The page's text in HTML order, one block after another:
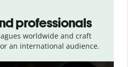
professionals
worldwide and craft
an international audience.